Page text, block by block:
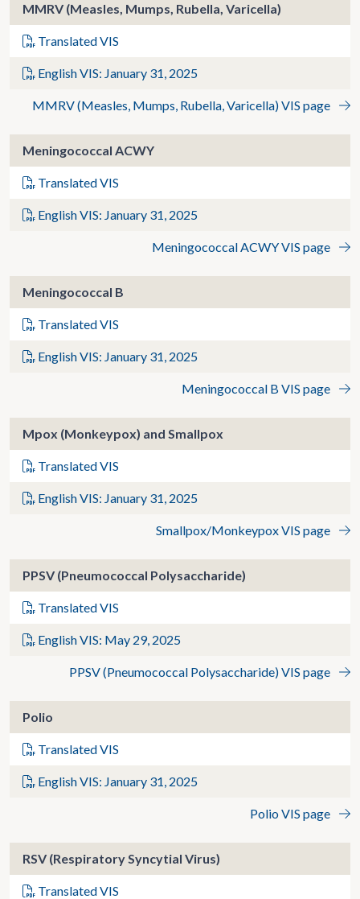
MMRV (Measles, Mumps, Rubella, Varicella)
Translated VIS
English VIS: January 31, 2025
MMRV (Measles, Mumps, Rubella, Varicella) VIS page
Meningococcal ACWY
Translated VIS
English VIS: January 31, 2025
Meningococcal ACWY VIS page
Meningococcal B
Translated VIS
English VIS: January 31, 2025
Meningococcal B VIS page
Mpox (Monkeypox) and Smallpox
Translated VIS
English VIS: January 31, 2025
Smallpox/Monkeypox VIS page
PPSV (Pneumococcal Polysaccharide)
Translated VIS
English VIS: May 29, 2025
PPSV (Pneumococcal Polysaccharide) VIS page
Polio
Translated VIS
English VIS: January 31, 2025
Polio VIS page
RSV (Respiratory Syncytial Virus)
Translated VIS